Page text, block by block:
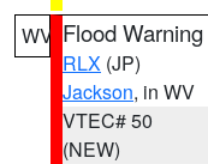
WV Flood Warning
RLX (JP)
Jackson, in WV
VTEC# 50
(NEW)